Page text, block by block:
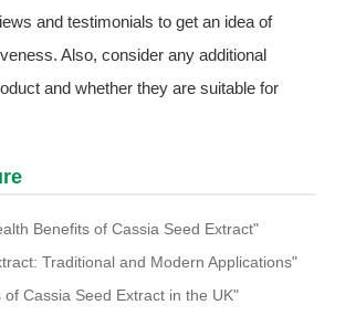
and testimonials to get an idea of
Also, consider any additional
and whether they are suitable for
Benefits of Cassia Seed Extract"
Traditional and Modern Applications"
of Cassia Seed Extract in the UK"